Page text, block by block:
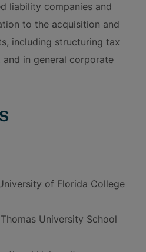
liability companies and
to the acquisition and
including structuring tax
in general corporate
of Florida College
University School